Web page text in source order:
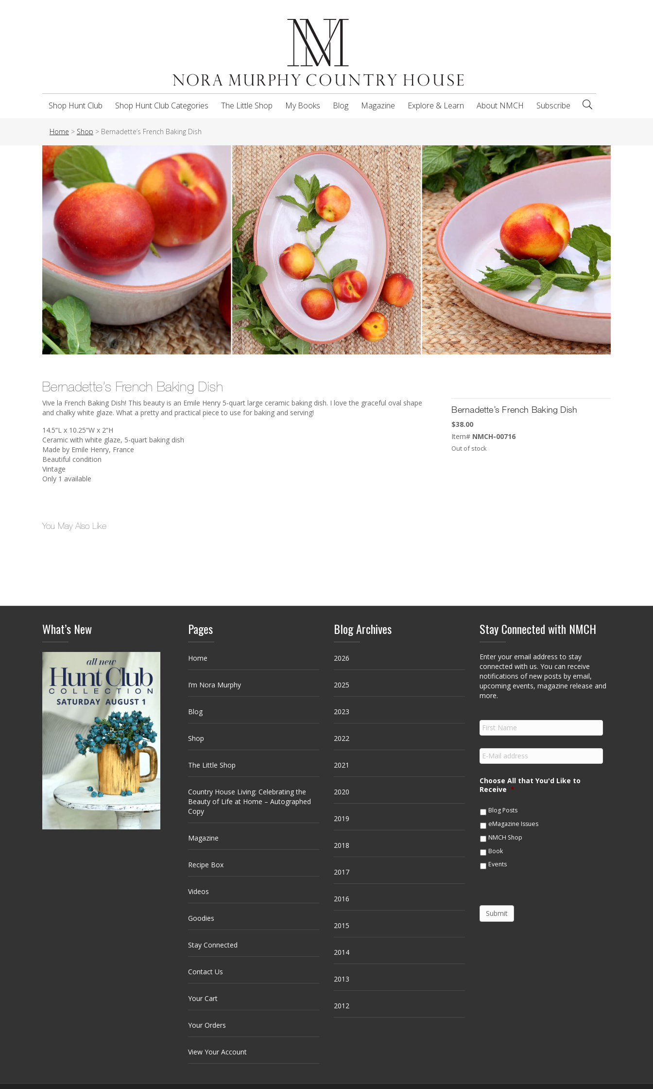
Shop Hunt Club Shop Hunt Club Categories The Little Shop My Books Blog Magazine Explore & Learn About NMCH Subscribe
Home > Shop > Bernadette’s French Baking Dish
Bernadette’s French Baking Dish
Vive la French Baking Dish! This beauty is an Emile Henry 5-quart large ceramic baking dish. I love the graceful oval shape
and chalky white glaze. What a pretty and practical piece to use for baking and serving!
14.5”L x 10.25”W x 2”H
Ceramic with white glaze, 5-quart baking dish
Made by Emile Henry, France
Beautiful condition
Vintage
Only 1 available
Bernadette’s French Baking Dish
$38.00
Item# NMCH-00716
Out of stock
You May Also Like
What’s New Pages
Home
I’m Nora Murphy
Blog
Shop
The Little Shop
Country House Living: Celebrating the
Beauty of Life at Home – Autographed
Copy
Magazine
Recipe Box
Videos
Goodies
Stay Connected
Contact Us
Your Cart
Your Orders
View Your Account
Blog Archives
2026
2025
2023
2022
2021
2020
2019
2018
2017
2016
2015
2014
2013
2012
Stay Connected with NMCH
Enter your email address to stay
connected with us. You can receive
notifications of new posts by email,
upcoming events, magazine release and
more.
F
i
s
a
m
e
E
m
i
l
Choose All that You'd Like to
Receive *
Blog Posts
eMagazine Issues
NMCH Shop
Book
Events